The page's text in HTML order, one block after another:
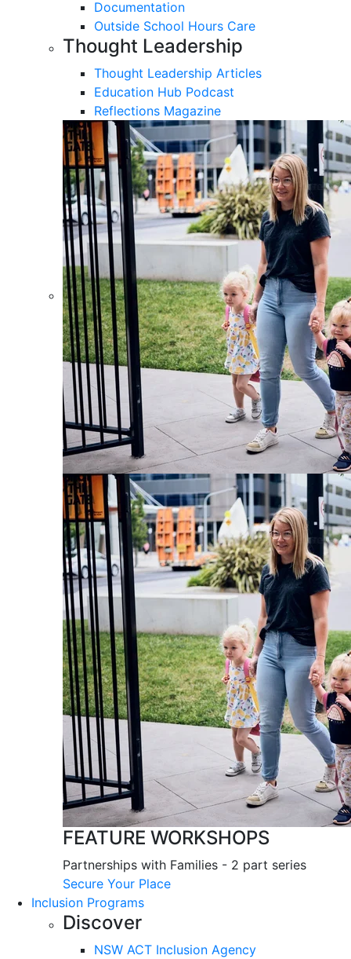
Documentation
Outside School Hours Care
Thought Leadership
Thought Leadership Articles
Education Hub Podcast
Reflections Magazine
FEATURE WORKSHOPS
Partnerships with Families - 2 part series
Secure Your Place
Inclusion Programs
Discover
NSW ACT Inclusion Agency